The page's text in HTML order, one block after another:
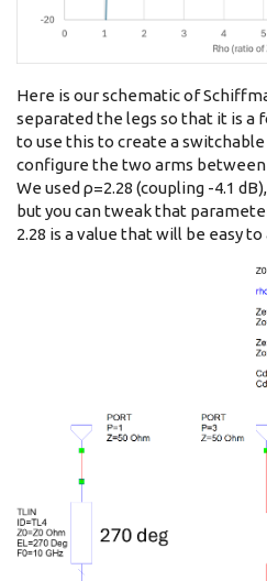
Here is our schematic of
separated the legs so that it is
to use this to create a
configure the two arms between
We used ρ=2.28 (coupling -4.1
but you can tweak that
2.28 is a value that will be easy